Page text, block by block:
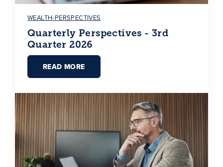
WEALTH-PERSPECTIVES
Quarterly Perspectives - 3rd
Quarter 2026
READ MORE